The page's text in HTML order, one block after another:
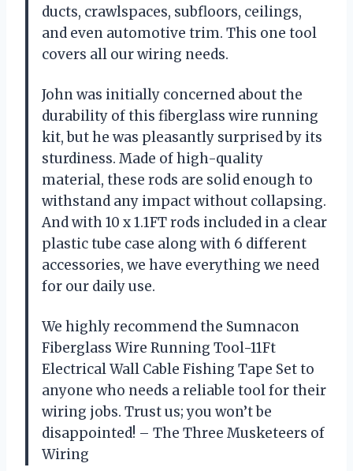
ducts, crawlspaces, subfloors, ceilings,
and even automotive trim. This one tool
covers all our wiring needs.
John was initially concerned about the
durability of this fiberglass wire running
kit, but he was pleasantly surprised by its
sturdiness. Made of high-quality
material, these rods are solid enough to
withstand any impact without collapsing.
And with 10 x 1.1FT rods included in a clear
plastic tube case along with 6 different
accessories, we have everything we need
for our daily use.
We highly recommend the Sumnacon
Fiberglass Wire Running Tool-11Ft
Electrical Wall Cable Fishing Tape Set to
anyone who needs a reliable tool for their
wiring jobs. Trust us; you won’t be
disappointed! – The Three Musketeers of
Wiring